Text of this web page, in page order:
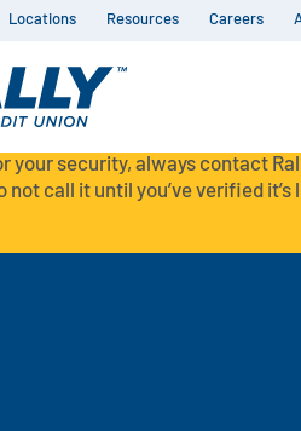
Locations Resources Careers
your security, always contact
call it until you’ve verified